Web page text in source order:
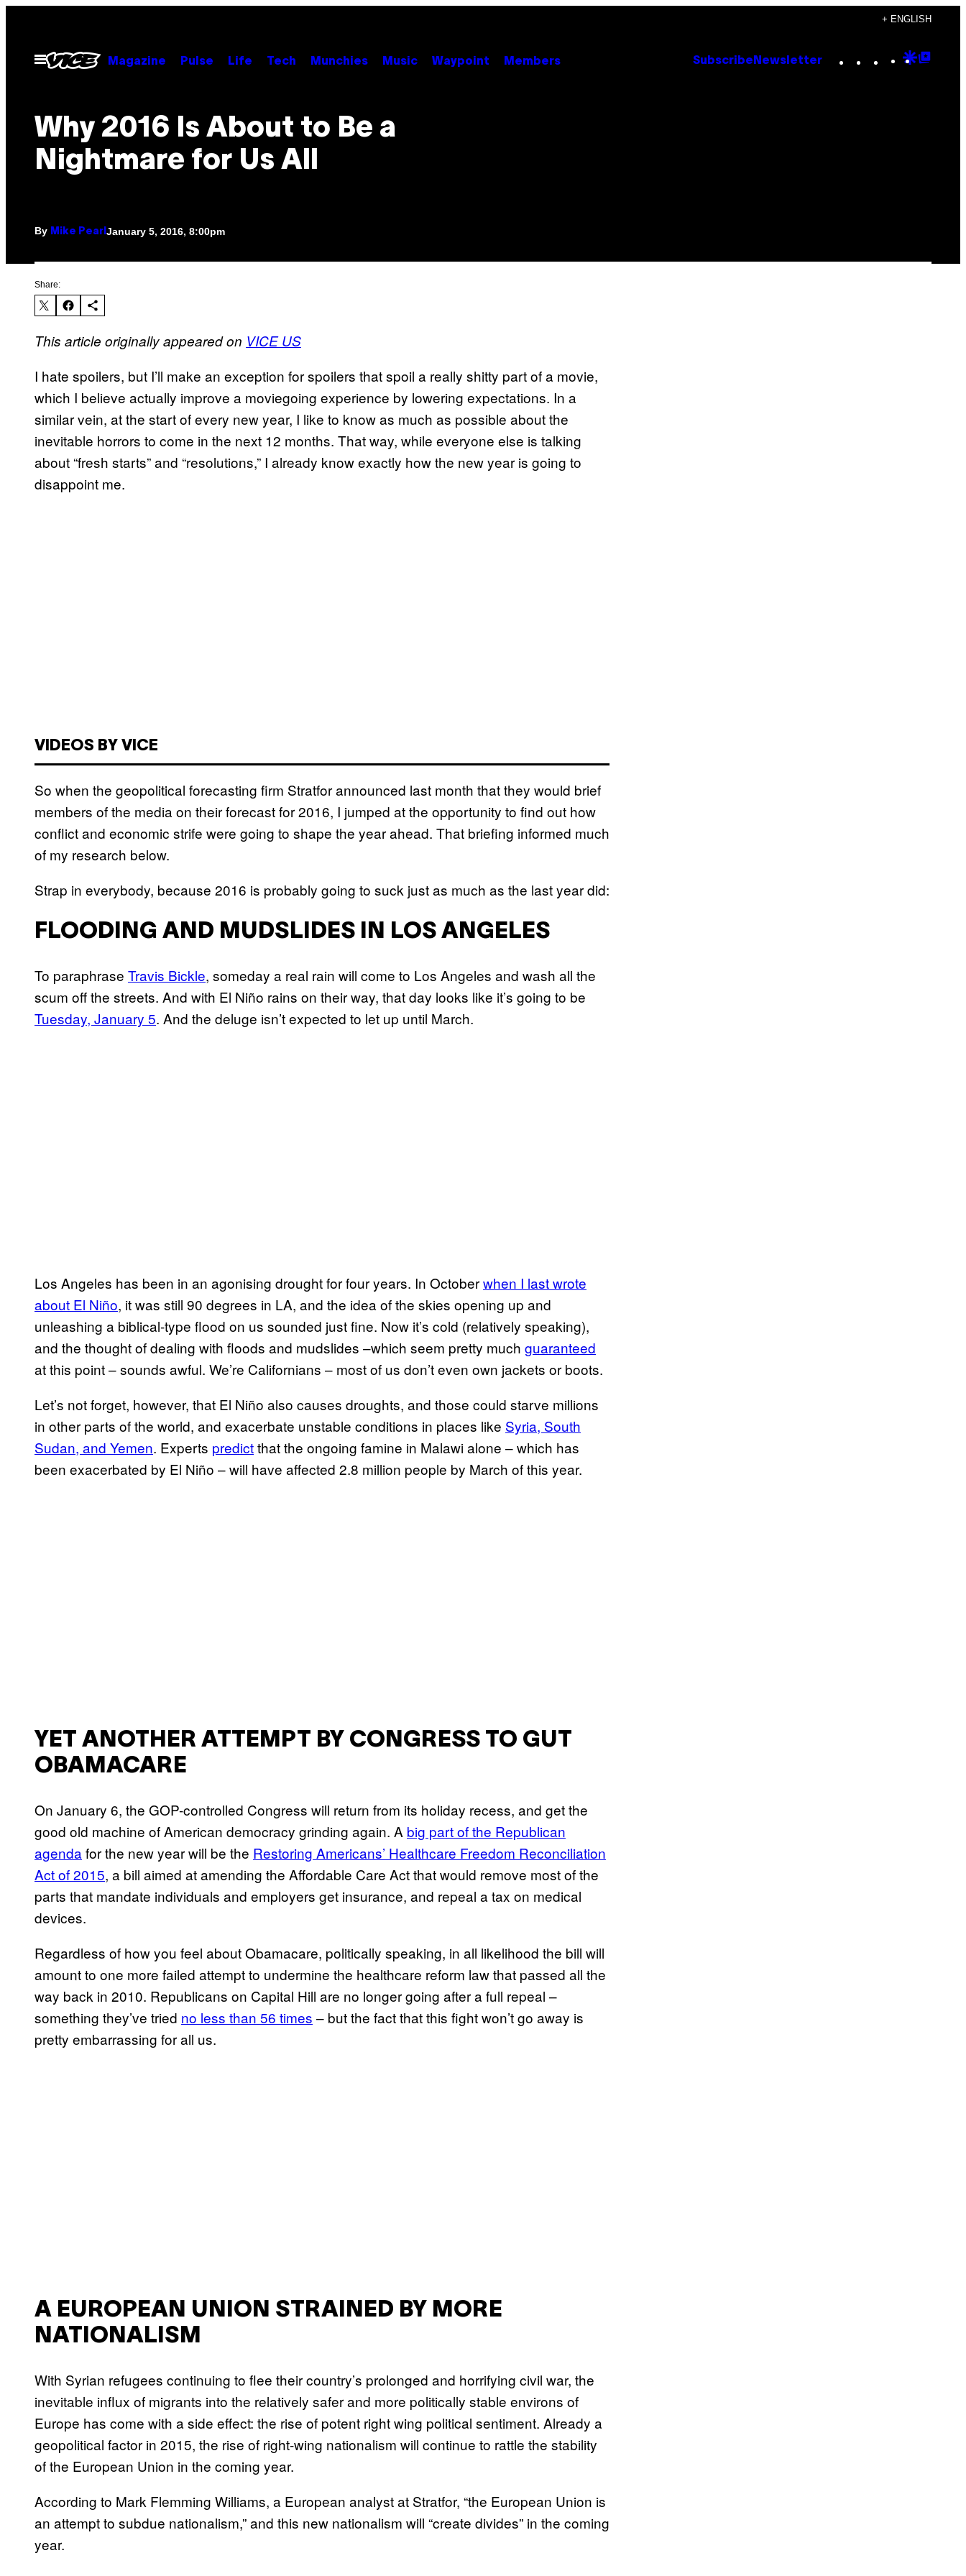
content
+ ENGLISH
Open
Menu
Magazine Pulse Life Tech Munchies Music Waypoint Members Subscribe Newsletter Instagram
TikTok
YouTube
Google
Why 2016 Is About to Be a
Nightmare for Us All
By Mike Pearl January 5, 2016, 8:00pm
Share:
This article originally appeared on VICE US
I hate spoilers, but I’ll make an exception for spoilers that spoil a really shitty part of a movie,
which I believe actually improve a moviegoing experience by lowering expectations. In a
similar vein, at the start of every new year, I like to know as much as possible about the
inevitable horrors to come in the next 12 months. That way, while everyone else is talking
about “fresh starts” and “resolutions,” I already know exactly how the new year is going to
disappoint me.
VIDEOS BY VICE
So when the geopolitical forecasting firm Stratfor announced last month that they would brief
members of the media on their forecast for 2016, I jumped at the opportunity to find out how
conflict and economic strife were going to shape the year ahead. That briefing informed much
of my research below.
Strap in everybody, because 2016 is probably going to suck just as much as the last year did:
FLOODING AND MUDSLIDES IN LOS ANGELES
To paraphrase Travis Bickle, someday a real rain will come to Los Angeles and wash all the
scum off the streets. And with El Niño rains on their way, that day looks like it’s going to be
Tuesday, January 5. And the deluge isn’t expected to let up until March.
Los Angeles has been in an agonising drought for four years. In Octoberwhen I last wrote
about El Niño, it was still 90 degrees in LA, and the idea of the skies opening up and
unleashing a biblical-type flood on us sounded just fine. Now it’s cold (relatively speaking),
and the thought of dealing with floods and mudslides –which seem pretty much guaranteed
at this point – sounds awful. We’re Californians – most of us don’t even own jackets or boots.
Let’s not forget, however, that El Niño also causes droughts, and those could starve millions
in other parts of the world, and exacerbate unstable conditions in places like Syria, South
Sudan, and Yemen. Experts predictthat the ongoing famine in Malawi alone – which has
been exacerbated by El Niño – will have affected 2.8 million people by March of this year.
YET ANOTHER ATTEMPT BY CONGRESS TO GUT
OBAMACARE
On January 6, the GOP-controlled Congress will return from its holiday recess, and get the
good old machine of American democracy grinding again. A big part of the Republican
agenda for the new year will be the Restoring Americans’ Healthcare Freedom Reconciliation
Act of 2015, a bill aimed at amending the Affordable Care Act that would remove most of the
parts that mandate individuals and employers get insurance, and repeal a tax on medical
devices.
Regardless of how you feel about Obamacare, politically speaking, in all likelihood the bill will
amount to one more failed attempt to undermine the healthcare reform law that passed all the
way back in 2010. Republicans on Capital Hill are no longer going after a full repeal –
something they’ve tried no less than 56 times – but the fact that this fight won’t go away is
pretty embarrassing for all us.
A EUROPEAN UNION STRAINED BY MORE
NATIONALISM
With Syrian refugees continuing to flee their country’s prolonged and horrifying civil war, the
inevitable influx of migrants into the relatively safer and more politically stable environs of
Europe has come with a side effect: the rise of potent right wing political sentiment. Already a
geopolitical factor in 2015, the rise of right-wing nationalism will continue to rattle the stability
of the European Union in the coming year.
According to Mark Flemming Williams, a European analyst at Stratfor, “the European Union is
an attempt to subdue nationalism,” and this new nationalism will “create divides” in the coming
year.